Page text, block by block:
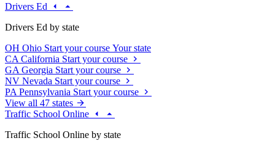
Drivers Ed
Drivers Ed by state
OH Ohio Start your course Your state
CA California Start your course
GA Georgia Start your course
NV Nevada Start your course
PA Pennsylvania Start your course
View all 47 states
Traffic School Online
Traffic School Online by state